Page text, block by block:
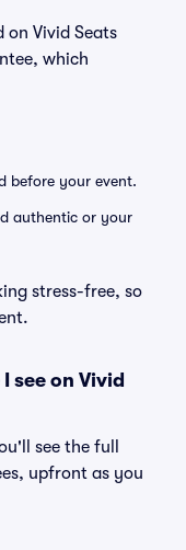
on Vivid Seats
which
before your event.
authentic or your
stress-free, so
see on Vivid
see the full
upfront as you